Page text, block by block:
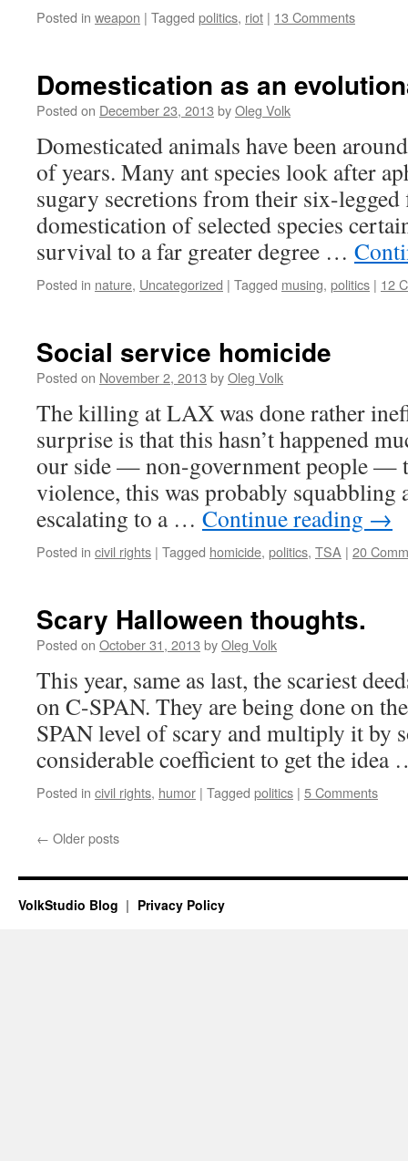
Posted in weapon | Tagged politics, riot | 13 Comments
Domestication as an
Posted on December 23, 2013 byOleg Volk
Domesticated animals have been
of years. Many ant species look after
sugary secretions from their six-
domestication of selected species
survival to a far greater degree …
Posted in nature, Uncategorized | Tagged musing, politics | 12
Social service homicide
Posted on November 2, 2013 byOleg Volk
The killing at LAX was done rather
surprise is that this hasn’t happened
our side — non-government people —
violence, this was probably squabbling
escalating to a … Continue reading →
Posted in civil rights | Tagged homicide, politics, TSA | 20
Scary Halloween thoughts.
Posted on October 31, 2013 byOleg Volk
This year, same as last, the scariest
on C-SPAN. They are being done on
SPAN level of scary and multiply it by
considerable coefficient to get the
Posted in civil rights, humor | Tagged politics | 5 Comments
← Older posts
VolkStudio Blog Privacy Policy